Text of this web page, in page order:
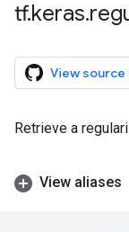
tf.keras.
View source
Retrieve a
View aliases